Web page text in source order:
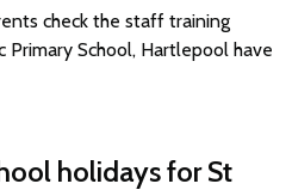
check the staff training
School, Hartlepool have
holidays for St